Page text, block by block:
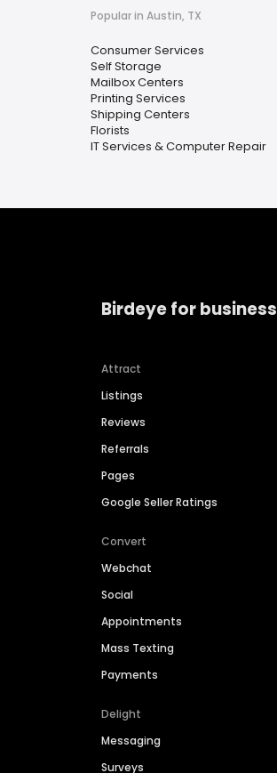
Popular in Austin, TX
Consumer Services
Self Storage
Mailbox Centers
Printing Services
Shipping Centers
Florists
IT Services & Computer Repair
Birdeye for
Attract
Listings
Reviews
Referrals
Pages
Google Seller Ratings
Convert
Webchat
Social
Appointments
Mass Texting
Payments
Delight
Messaging
Surveys